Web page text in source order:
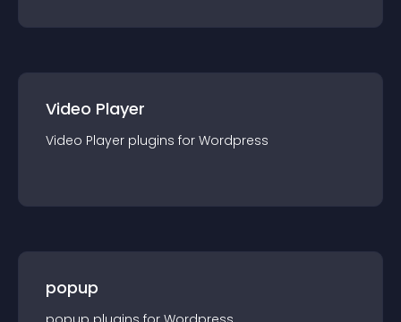
Video Player
Video Player plugins for Wordpress
popup